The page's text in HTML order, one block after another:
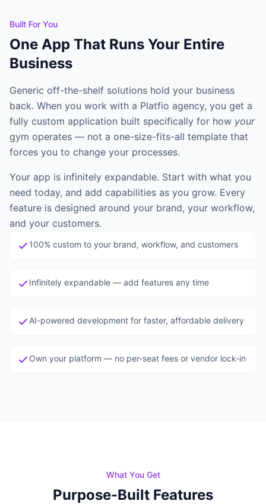
Full Stack Engineering
B Brendan
Frontend Developer
Show all 5 build agents →
SUPPORT AGENTS
G Grace
T Tom
Customer Success
H Harvey
Legal & Compliance
Show all 4 support agents →
View all agents →
Built For You
One App That Runs Your Entire
Business
Generic off-the-shelf solutions hold your business
back. When you work with a Platfio agency, you get a
fully custom application built specifically for how your
gym operates — not a one-size-fits-all template that
forces you to change your processes.
Your app is infinitely expandable. Start with what you
need today, and add capabilities as you grow. Every
feature is designed around your brand, your workflow,
and your customers.
100% custom to your brand, workflow, and customers
Infinitely expandable — add features any time
AI-powered development for faster, affordable delivery
Own your platform — no per-seat fees or vendor lock-in
What You Get
Purpose-Built Features